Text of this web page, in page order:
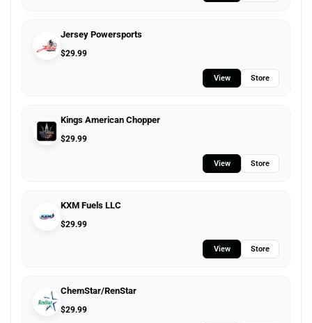
Jersey Powersports
$29.99
View Store
Kings American Chopper
$29.99
View Store
KXM Fuels LLC
$29.99
View Store
ChemStar/RenStar
$29.99